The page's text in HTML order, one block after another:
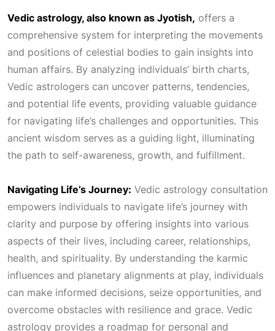
0
0
.
.
Vedic astrology, also known as Jyotish, offers a
comprehensive system for interpreting the movements
and positions of celestial bodies to gain insights into
human affairs. By analyzing individuals’ birth charts,
Vedic astrologers can uncover patterns, tendencies,
and potential life events, providing valuable guidance
for navigating life’s challenges and opportunities. This
ancient wisdom serves as a guiding light, illuminating
the path to self-awareness, growth, and fulfillment.
Navigating Life’s Journey: Vedic astrology consultation
empowers individuals to navigate life’s journey with
clarity and purpose by offering insights into various
aspects of their lives, including career, relationships,
health, and spirituality. By understanding the karmic
influences and planetary alignments at play, individuals
can make informed decisions, seize opportunities, and
overcome obstacles with resilience and grace. Vedic
astrology provides a roadmap for personal and